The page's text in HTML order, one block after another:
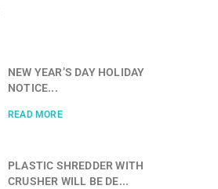
NEW YEAR’S DAY HOLIDAY
NOTICE...
READ MORE
PLASTIC SHREDDER WITH
CRUSHER WILL BE DE...